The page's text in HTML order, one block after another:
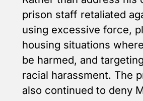
prison staff retaliated
using excessive force,
housing situations
be harmed, and
racial harassment. The
also continued to deny